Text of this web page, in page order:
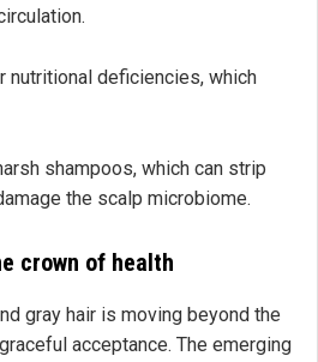
nutritional deficiencies, which
shampoos, which can strip
the scalp microbiome.
crown of health
gray hair is moving beyond the
acceptance. The emerging